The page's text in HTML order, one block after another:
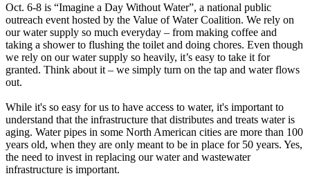
Oct. 6-8 is “Imagine a Day Without Water”, a national public
outreach event hosted by the Value of Water Coalition. We rely on
our water supply so much everyday – from making coffee and
taking a shower to flushing the toilet and doing chores. Even though
we rely on our water supply so heavily, it’s easy to take it for
granted. Think about it – we simply turn on the tap and water flows
out.
While it's so easy for us to have access to water, it's important to
understand that the infrastructure that distributes and treats water is
aging. Water pipes in some North American cities are more than 100
years old, when they are only meant to be in place for 50 years. Yes,
the need to invest in replacing our water and wastewater
infrastructure is important.